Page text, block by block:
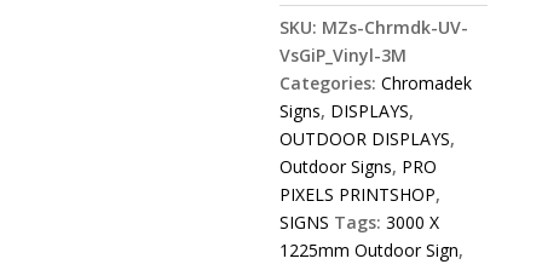
Sign
3000
X
1225mm
quantity
SKU: MZs-Chrmdk-UV-
VsGiP_Vinyl-3M
Categories:Chromadek
Signs, DISPLAYS,
OUTDOOR DISPLAYS,
Outdoor Signs, PRO
PIXELS PRINTSHOP,
SIGNS Tags:3000 X
1225mm Outdoor Sign,